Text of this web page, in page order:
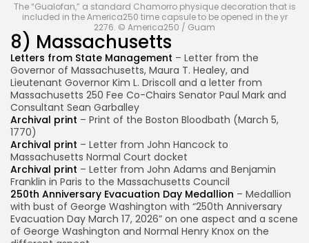
The “Gualofan,” a standard Chamorro physique decoration that is
included in the America250 time capsule to be opened in the yr
2276. © America250 / Guam
8) Massachusetts
Letters from State Management – Letter from the
Governor of Massachusetts, Maura T. Healey, and
Lieutenant Governor Kim L. Driscoll and a letter from
Massachusetts 250 Fee Co-Chairs Senator Paul Mark and
Consultant Sean Garballey
Archival print – Print of the Boston Bloodbath (March 5,
1770)
Archival print – Letter from John Hancock to
Massachusetts Normal Court docket
Archival print – Letter from John Adams and Benjamin
Franklin in Paris to the Massachusetts Council
250th Anniversary Evacuation Day Medallion – Medallion
with bust of George Washington with “250th Anniversary
Evacuation Day March 17, 2026” on one aspect and a scene
of George Washington and Normal Henry Knox on the